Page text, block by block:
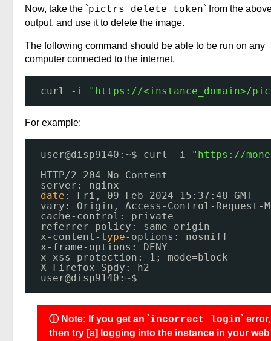
Now, take the `pictrs_delete_token` from the
output, and use it to delete the image.
The following command should be able to be run on any
computer connected to the internet.
curl -i " https://<instance_domain>/
For example:
user@disp9140:~$ curl -i " https://
HTTP/2
204 No Content
server: nginx
date : Fri, 09 Feb 2024 15:37:48 GMT
vary: Origin, Access-Control-Request-
cache-control: private
referrer-policy: same-origin
x-content- type-options: nosniff
x-frame-options: DENY
x-xss-protection: 1; mode=block
X-Firefox-Spdy: h2
user@disp9140:~$
ⓘ Note: If you get an `incorrect_login` error,
then try [a] logging into the instance in your web